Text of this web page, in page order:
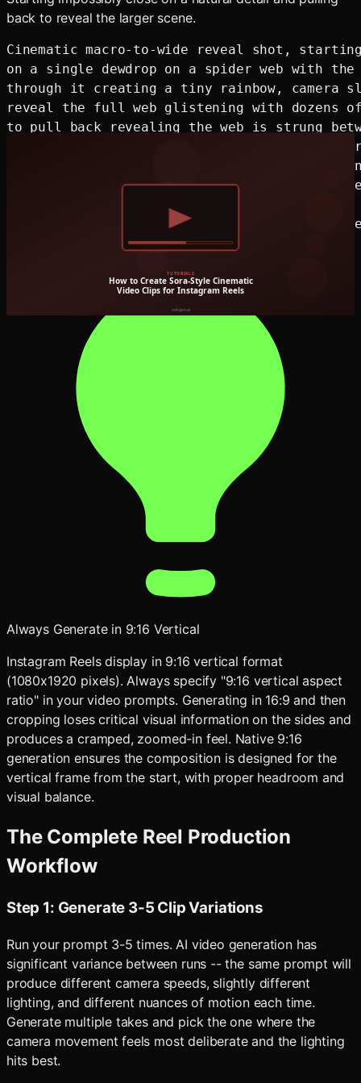
back to reveal the larger scene.
Cinematic macro-to-wide reveal shot,
on a single dewdrop on a spider web with
through it creating a tiny rainbow, camera
reveal the full web glistening with dozens of
to pull back revealing the web is strung
in a vast misty meadow at sunrise, golden
horizontally through low fog, soft focus
wide establishing shot, colors shift from
close-up to warm golden tones of the
shallow to deep depth of field transition,
9:16 vertical aspect ratio
Always Generate in 9:16 Vertical
Instagram Reels display in 9:16 vertical format
(1080x1920 pixels). Always specify "9:16 vertical aspect
ratio" in your video prompts. Generating in 16:9 and then
cropping loses critical visual information on the sides and
produces a cramped, zoomed-in feel. Native 9:16
generation ensures the composition is designed for the
vertical frame from the start, with proper headroom and
visual balance.
The Complete Reel Production
Workflow
Step 1: Generate 3-5 Clip Variations
Run your prompt 3-5 times. AI video generation has
significant variance between runs -- the same prompt will
produce different camera speeds, slightly different
lighting, and different nuances of motion each time.
Generate multiple takes and pick the one where the
camera movement feels most deliberate and the lighting
hits best.